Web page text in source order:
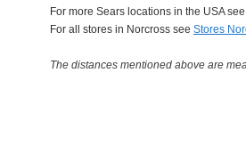
For more Sears locations in the USA
For all stores in Norcross see Stores
The distances mentioned above are